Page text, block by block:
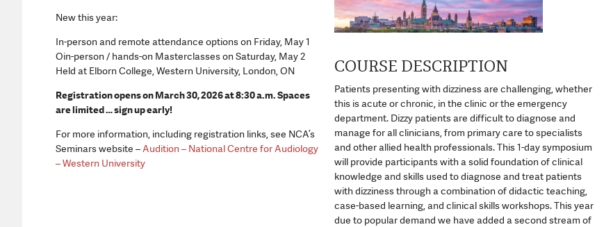
New this year:
In-person and remote attendance options on Friday, May 1
Oin-person / hands-on Masterclasses on Saturday, May 2
Held at Elborn College, Western University, London, ON
Registration opens on March 30, 2026 at 8:30 a.m. Spaces
are limited … sign up early!
For more information, including registration links, see NCA’s
Seminars website –Audition – National Centre for Audiology
– Western University
COURSE DESCRIPTION
Patients presenting with dizziness are challenging, whether
this is acute or chronic, in the clinic or the emergency
department. Dizzy patients are difficult to diagnose and
manage for all clinicians, from primary care to specialists
and other allied health professionals. This 1-day symposium
will provide participants with a solid foundation of clinical
knowledge and skills used to diagnose and treat patients
with dizziness through a combination of didactic teaching,
case-based learning, and clinical skills workshops. This year
due to popular demand we have added a second stream of